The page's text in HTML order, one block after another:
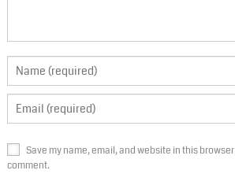
Save my name, email, and website in this
comment.